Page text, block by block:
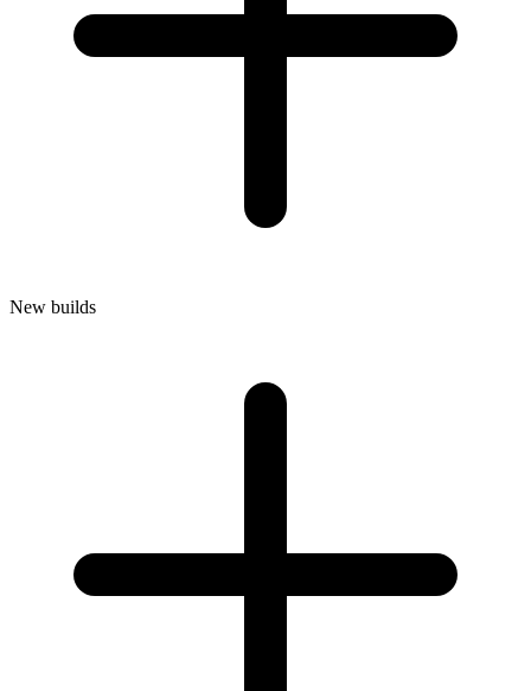
New builds